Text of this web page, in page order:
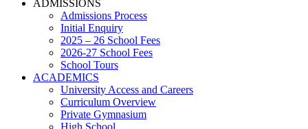
ADMISSIONS
Admissions Process
Initial Enquiry
2025 – 26 School Fees
2026-27 School Fees
School Tours
ACADEMICS
University Access and Careers
Curriculum Overview
Private Gymnasium
High School